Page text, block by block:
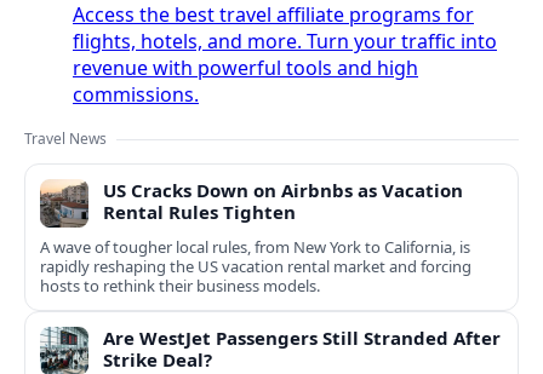
Access the best travel affiliate programs for
flights, hotels, and more. Turn your traffic into
revenue with powerful tools and high
commissions.
Travel News
US Cracks Down on Airbnbs as Vacation
Rental Rules Tighten
A wave of tougher local rules, from New York to California, is
rapidly reshaping the US vacation rental market and forcing
hosts to rethink their business models.
Are WestJet Passengers Still Stranded After
Strike Deal?